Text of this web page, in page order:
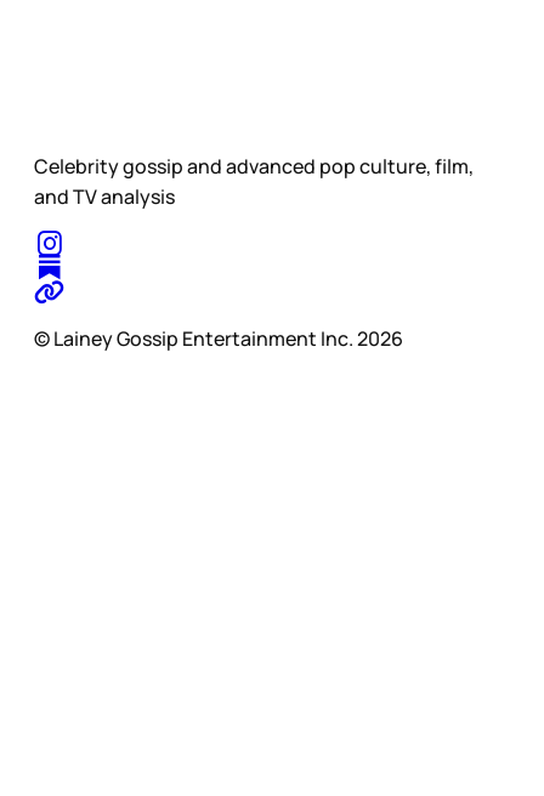
Celebrity gossip and advanced pop culture, film,
and TV analysis
© Lainey Gossip Entertainment Inc. 2026